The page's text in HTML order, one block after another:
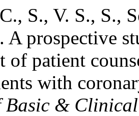
S., V. S., S.,
prospective
of patient
with
Basic &